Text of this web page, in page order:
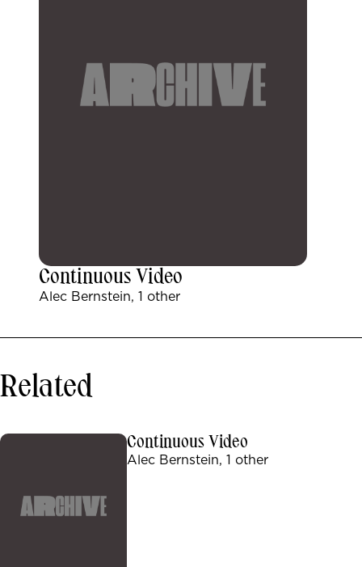
Continuous Video
Alec Bernstein, 1 other
Related
Continuous Video
Alec Bernstein, 1 other